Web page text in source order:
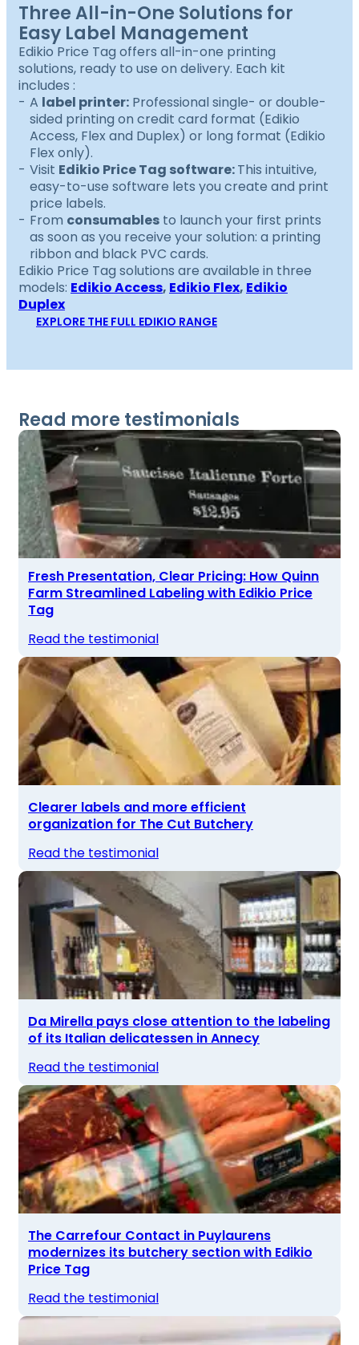
Three All-in-One Solutions for
Easy Label Management
Edikio Price Tag offers all-in-one printing
solutions, ready to use on delivery. Each kit
includes :
A label printer: Professional single- or double-
sided printing on credit card format (Edikio
Access, Flex and Duplex) or long format (Edikio
Flex only).
Visit Edikio Price Tag software:This intuitive,
easy-to-use software lets you create and print
price labels.
From consumables to launch your first prints
as soon as you receive your solution: a printing
ribbon and black PVC cards.
Edikio Price Tag solutions are available in three
models: Edikio Access, Edikio Flex, Edikio
Duplex
EXPLORE THE FULL EDIKIO RANGE
Read more testimonials
Fresh Presentation, Clear Pricing: How Quinn
Farm Streamlined Labeling with Edikio Price
Tag
Read the testimonial
Clearer labels and more efficient
organization for The Cut Butchery
Read the testimonial
Da Mirella pays close attention to the labeling
of its Italian delicatessen in Annecy
Read the testimonial
The Carrefour Contact in Puylaurens
modernizes its butchery section with Edikio
Price Tag
Read the testimonial